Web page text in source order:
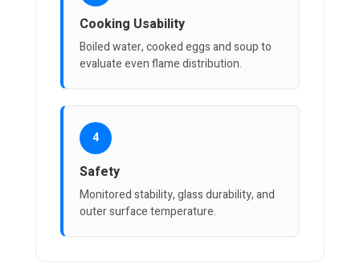
Cooking Usability
Boiled water, cooked eggs and soup to
evaluate even flame distribution.
4
Safety
Monitored stability, glass durability, and
outer surface temperature.